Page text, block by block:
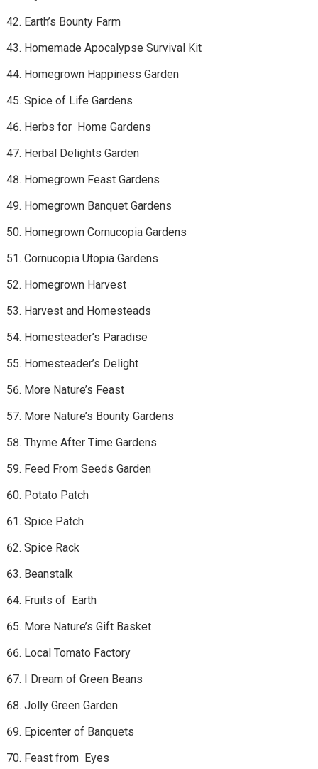
Earth’s Bounty Farm
Homemade Apocalypse Survival Kit
Homegrown Happiness Garden
Spice of Life Gardens
Herbs for Home Gardens
Herbal Delights Garden
Homegrown Feast Gardens
Homegrown Banquet Gardens
Homegrown Cornucopia Gardens
Cornucopia Utopia Gardens
Homegrown Harvest
Harvest and Homesteads
Homesteader’s Paradise
Homesteader’s Delight
More Nature’s Feast
More Nature’s Bounty Gardens
Thyme After Time Gardens
Feed From Seeds Garden
Potato Patch
Spice Patch
Spice Rack
Beanstalk
Fruits of Earth
More Nature’s Gift Basket
Local Tomato Factory
I Dream of Green Beans
Jolly Green Garden
Epicenter of Banquets
Feast from Eyes